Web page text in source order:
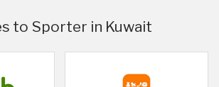
to Sporter in Kuwait